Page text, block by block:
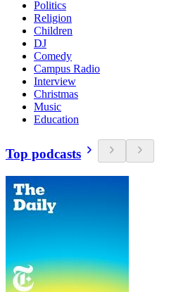
Politics
Religion
Children
DJ
Comedy
Campus Radio
Interview
Christmas
Music
Education
Top podcasts